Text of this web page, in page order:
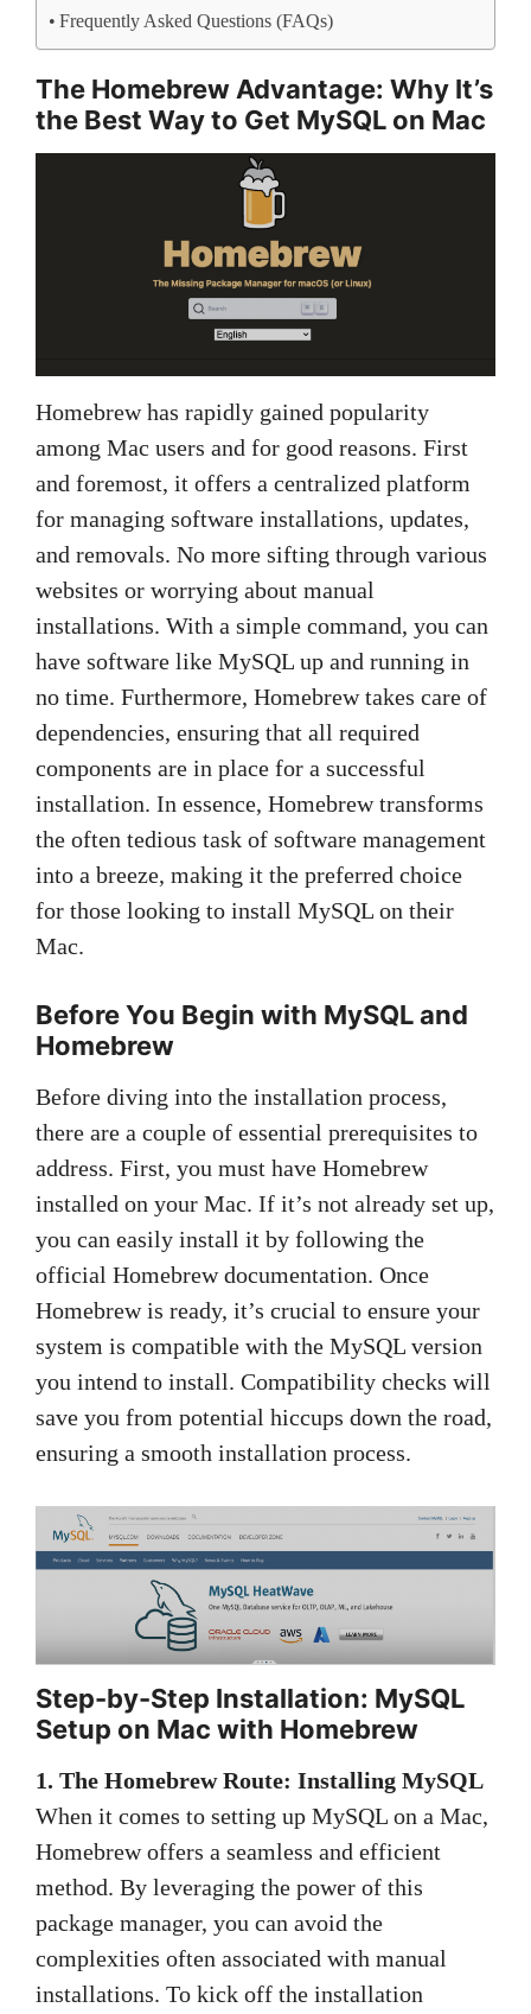
Frequently Asked Questions (FAQs)
The Homebrew Advantage: Why It’s
the Best Way to Get MySQL on Mac
Homebrew has rapidly gained popularity
among Mac users and for good reasons. First
and foremost, it offers a centralized platform
for managing software installations, updates,
and removals. No more sifting through various
websites or worrying about manual
installations. With a simple command, you can
have software like MySQL up and running in
no time. Furthermore, Homebrew takes care of
dependencies, ensuring that all required
components are in place for a successful
installation. In essence, Homebrew transforms
the often tedious task of software management
into a breeze, making it the preferred choice
for those looking to install MySQL on their
Mac.
Before You Begin with MySQL and
Homebrew
Before diving into the installation process,
there are a couple of essential prerequisites to
address. First, you must have Homebrew
installed on your Mac. If it’s not already set up,
you can easily install it by following the
official Homebrew documentation. Once
Homebrew is ready, it’s crucial to ensure your
system is compatible with the MySQL version
you intend to install. Compatibility checks will
save you from potential hiccups down the road,
ensuring a smooth installation process.
Step-by-Step Installation: MySQL
Setup on Mac with Homebrew
1. The Homebrew Route: Installing MySQL
When it comes to setting up MySQL on a Mac,
Homebrew offers a seamless and efficient
method. By leveraging the power of this
package manager, you can avoid the
complexities often associated with manual
installations. To kick off the installation